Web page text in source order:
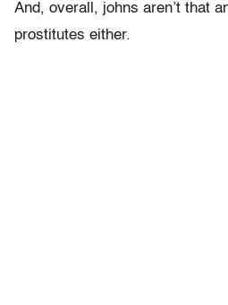
And, overall, johns aren’t that
prostitutes either.